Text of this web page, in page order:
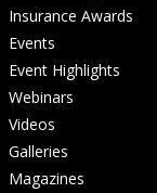
Insurance Awards
Events
Event Highlights
Webinars
Videos
Galleries
Magazines